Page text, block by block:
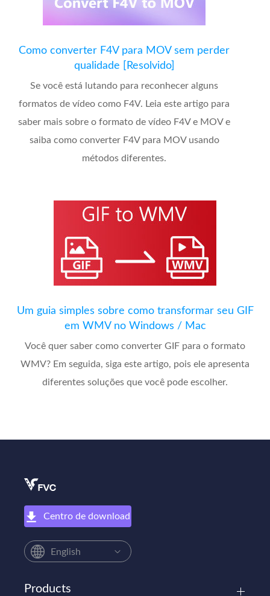
Como converter F4V para MOV sem perder
qualidade [Resolvido]
Se você está lutando para reconhecer alguns
formatos de vídeo como F4V. Leia este artigo para
saber mais sobre o formato de vídeo F4V e MOV e
saiba como converter F4V para MOV usando
métodos diferentes.
Um guia simples sobre como transformar seu GIF
em WMV no Windows / Mac
Você quer saber como converter GIF para o formato
WMV? Em seguida, siga este artigo, pois ele apresenta
diferentes soluções que você pode escolher.
Centro de download
English
Products